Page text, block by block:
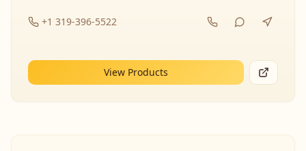
+1 319-396-5522
View Products